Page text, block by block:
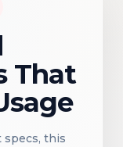
That
specs, this